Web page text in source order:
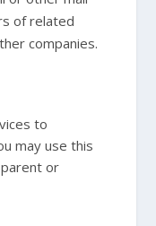
of related
companies.
to
may use this
or